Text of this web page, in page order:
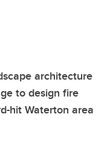
architecture
to design fire
hit Waterton area